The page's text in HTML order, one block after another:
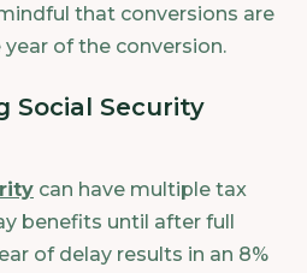
that conversions are
of the conversion.
Social Security
can have multiple tax
benefits until after full
of delay results in an 8%